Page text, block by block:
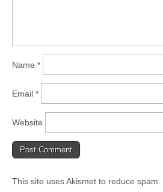
Name *
Email *
Website
This site uses Akismet to reduce spam.